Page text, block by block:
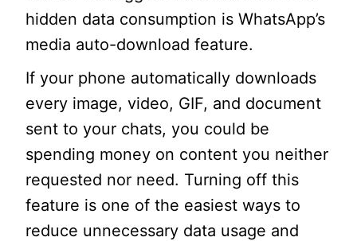
hidden data consumption is WhatsApp’s
media auto-download feature.
If your phone automatically downloads
every image, video, GIF, and document
sent to your chats, you could be
spending money on content you neither
requested nor need. Turning off this
feature is one of the easiest ways to
reduce unnecessary data usage and